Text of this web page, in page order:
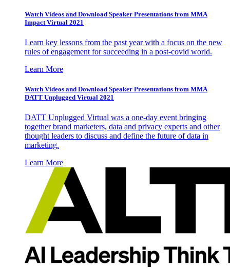
Watch Videos and Download Speaker Presentations from MMA
Impact Virtual 2021
Learn key lessons from the past year with a focus on the new
rules of engagement for succeeding in a post-covid world.
Learn More
Watch Videos and Download Speaker Presentations from MMA
DATT Unplugged Virtual 2021
DATT Unplugged Virtual was a one-day event bringing
together brand marketers, data and privacy experts and other
thought leaders to discuss and define the future of data in
marketing.
Learn More